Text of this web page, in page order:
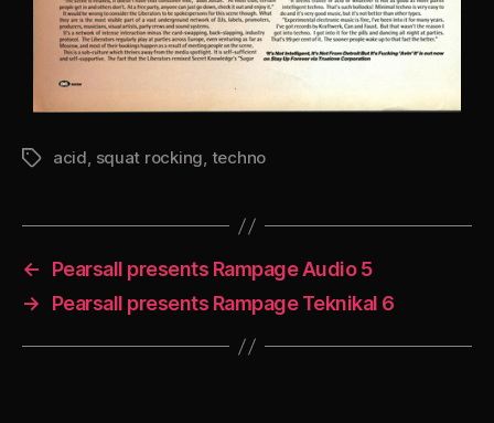
Tagsacid, squat rocking, techno
←
Pearsall presents Rampage Audio 5
→
Pearsall presents Rampage Teknikal 6